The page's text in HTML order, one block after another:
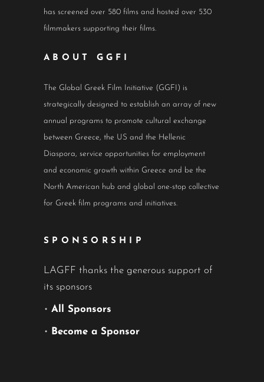
has screened over 580 films and hosted over 530
filmmakers supporting their films.
ABOUT GGFI
The Global Greek Film Initiative (GGFI) is
strategically designed to establish an array of new
annual programs to promote cultural exchange
between Greece, the US and the Hellenic
Diaspora, service opportunities for employment
and economic growth within Greece and be the
North American hub and global one-stop collective
for Greek film programs and initiatives.
SPONSORSHIP
LAGFF thanks the generous support of
its sponsors
• All Sponsors
• Become a Sponsor